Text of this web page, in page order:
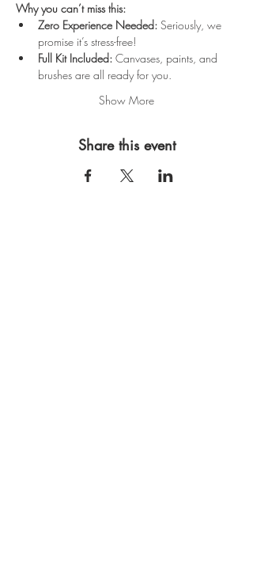
Why you can’t miss this:
Zero Experience Needed: Seriously, we
promise it’s stress-free!
Full Kit Included: Canvases, paints, and
brushes are all ready for you.
Show More
Share this event